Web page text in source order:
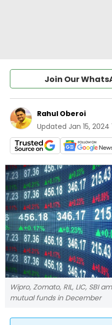
Join Our
Rahul Oberoi
Updated Jan 15, 2024
Wipro, Zomato, RIL, LIC, SBI
mutual funds in December